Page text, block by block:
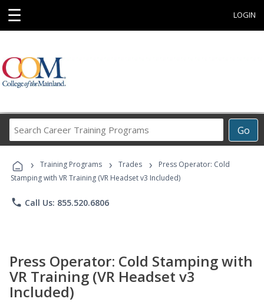
☰ LOGIN
Go
Career
Programs
› Training Programs › Trades ›
Press Operator: Cold
Stamping with VR Training (VR Headset v3 Included)
phone Call Us: 855.520.6806
Press Operator: Cold Stamping with
VR Training (VR Headset v3
Included)